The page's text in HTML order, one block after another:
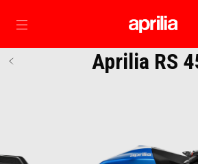
Go to main content
Aprilia RS